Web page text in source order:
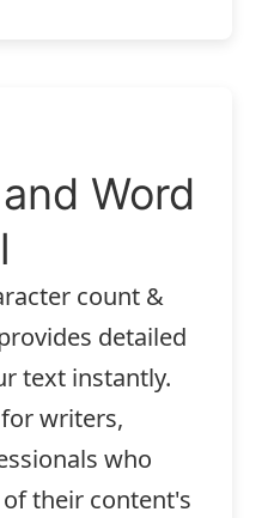
Word
count &
detailed
text instantly.
writers,
who
their content's